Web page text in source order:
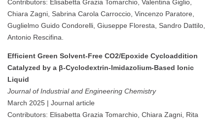
Contributors: Elisabetta Grazia Tomarchio, Valentina Giglio,
Chiara Zagni, Sabrina Carola Carroccio, Vincenzo Paratore,
Guglielmo Guido Condorelli, Giuseppe Floresta, Sandro Dattilo,
Antonio Rescifina.
Efficient Green Solvent-Free CO2/Epoxide Cycloaddition
Catalyzed by a β-Cyclodextrin-Imidazolium-Based Ionic
Liquid
Journal of Industrial and Engineering Chemistry
March 2025 | Journal article
Contributors: Elisabetta Grazia Tomarchio, Chiara Zagni, Rita